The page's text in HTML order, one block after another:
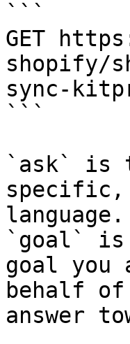
```
GET
shopify/
sync-
```
`ask` is
specific,
language.
`goal` is
goal you
behalf
answer